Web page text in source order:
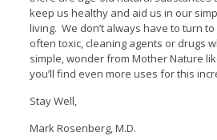
keep us healthy and aid us in our
living. We don’t always have to turn
often toxic, cleaning agents or drugs
simple, wonder from Mother Nature
you’ll find even more uses for this
Stay Well,
Mark Rosenberg, M.D.